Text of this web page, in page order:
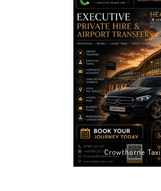
Crowthorne Taxi